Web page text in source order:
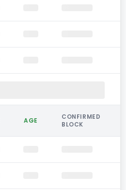
AGE
CONFIRMED
BLOCK